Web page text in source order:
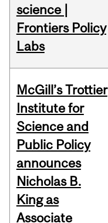
science |
Frontiers Policy
Labs
McGill’s Trottier
Institute for
Science and
Public Policy
announces
Nicholas B.
King as
Associate